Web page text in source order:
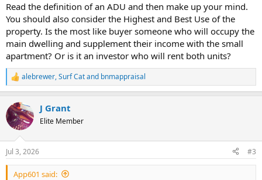
Read the definition of an ADU and then make up your mind.
You should also consider the Highest and Best Use of the
property. Is the most like buyer someone who will occupy the
main dwelling and supplement their income with the small
apartment? Or is it an investor who will rent both units?
R
e
c
i
n
s
:
alebrewer,Surf Catand bnmappraisal
J Grant
Elite Member
Jul 3, 2026 #3
App601 said: